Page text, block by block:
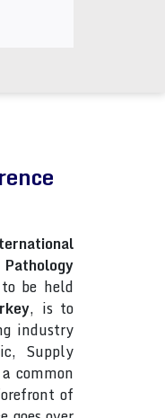
to be held
, is to
industry
Supply
common
of